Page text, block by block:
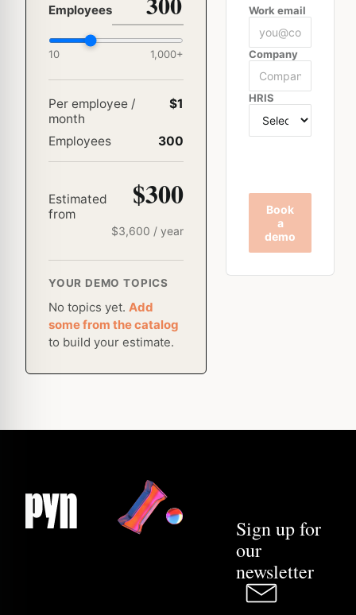
Employees
10 1,000+
Per employee /
month
$1
Employees 300
Estimated
from
$300
$3,600 / year
YOUR DEMO TOPICS
No topics yet. Add
some from the catalog
to build your estimate.
Work email
Company
HRIS
Book
a
demo
Sign up for
our
newsletter